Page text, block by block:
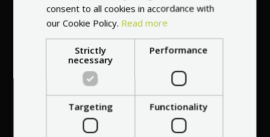
Professional service
at yourhome
anywhere in Europe
consent to all cookies in accordance with
our Cookie Policy. Read more
Strictly
necessary
Performance
Targeting Functionality